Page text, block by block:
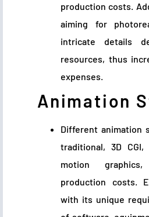
production costs.
aiming for
intricate details
resources, thus
expenses.
Animation
Different animation
traditional, 3D
motion
production costs.
with its unique